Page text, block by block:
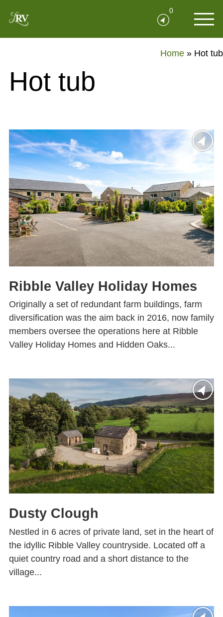
0
Home » Hot tub
Hot tub
Ribble Valley Holiday Homes
Originally a set of redundant farm buildings, farm
diversification was the aim back in 2016, now family
members oversee the operations here at Ribble
Valley Holiday Homes and Hidden Oaks...
Dusty Clough
Nestled in 6 acres of private land, set in the heart of
the idyllic Ribble Valley countryside. Located off a
quiet country road and a short distance to the
village...